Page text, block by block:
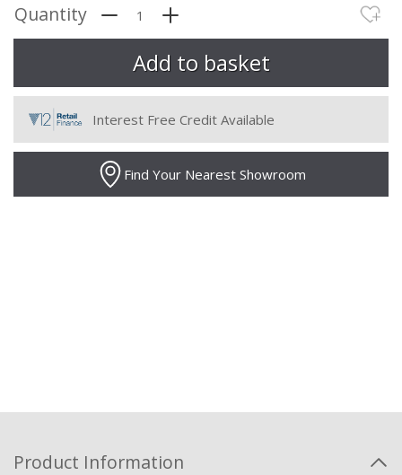
Quantity
Interest Free Credit Available
Find Your Nearest Showroom
Product Information